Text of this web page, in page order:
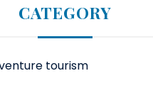
CATEGORY
tourism